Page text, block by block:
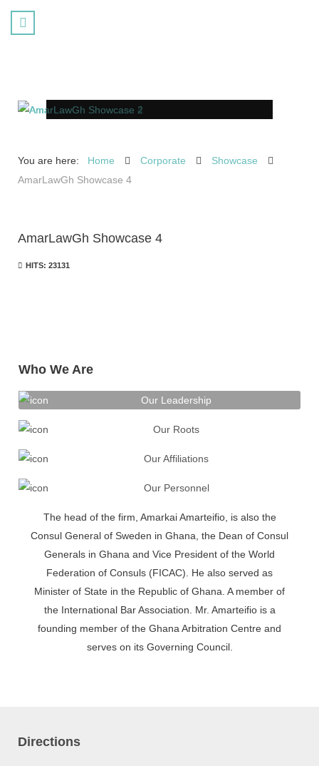
You are here: Home Corporate
Showcase
AmarLawGh Showcase 4
AmarLawGh Showcase 4
HITS: 23131
Who We Are
Our Leadership
Our Roots
Our Affiliations
Our Personnel
The head of the firm, Amarkai Amarteifio, is also the
Consul General of Sweden in Ghana, the Dean of Consul
Generals in Ghana and Vice President of the World
Federation of Consuls (FICAC). He also served as
Minister of State in the Republic of Ghana. A member of
the International Bar Association. Mr. Amarteifio is a
founding member of the Ghana Arbitration Centre and
serves on its Governing Council.
Directions